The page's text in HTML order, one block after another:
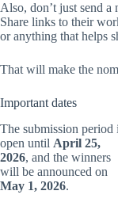
Also, don’t just send
Share links to their
or anything that helps
That will make the
Important dates
The submission period
open until April 25,
2026, and the winners
will be announced on
May 1, 2026.